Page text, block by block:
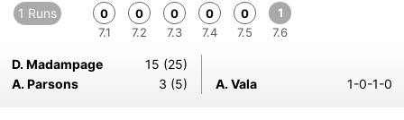
1 Runs
0
7.1
0
7.2
0
7.3
0
7.4
0
7.5
1
7.6
D. Madampage
15 (25)
A. Parsons
3 (5) A. Vala 1-0-1-0